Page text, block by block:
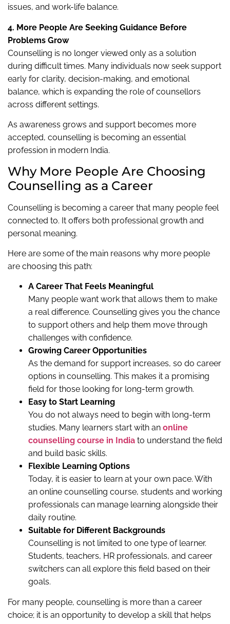
issues, and work-life balance.
4. More People Are Seeking Guidance Before
Problems Grow
Counselling is no longer viewed only as a solution
during difficult times. Many individuals now seek support
early for clarity, decision-making, and emotional
balance, which is expanding the role of counsellors
across different settings.
As awareness grows and support becomes more
accepted, counselling is becoming an essential
profession in modern India.
Why More People Are Choosing
Counselling as a Career
Counselling is becoming a career that many people feel
connected to. It offers both professional growth and
personal meaning.
Here are some of the main reasons why more people
are choosing this path:
A Career That Feels Meaningful
Many people want work that allows them to make
a real difference. Counselling gives you the chance
to support others and help them move through
challenges with confidence.
Growing Career Opportunities
As the demand for support increases, so do career
options in counselling. This makes it a promising
field for those looking for long-term growth.
Easy to Start Learning
You do not always need to begin with long-term
studies. Many learners start with an online
counselling course in India to understand the field
and build basic skills.
Flexible Learning Options
Today, it is easier to learn at your own pace. With
an online counselling course, students and working
professionals can manage learning alongside their
daily routine.
Suitable for Different Backgrounds
Counselling is not limited to one type of learner.
Students, teachers, HR professionals, and career
switchers can all explore this field based on their
goals.
For many people, counselling is more than a career
choice; it is an opportunity to develop a skill that helps